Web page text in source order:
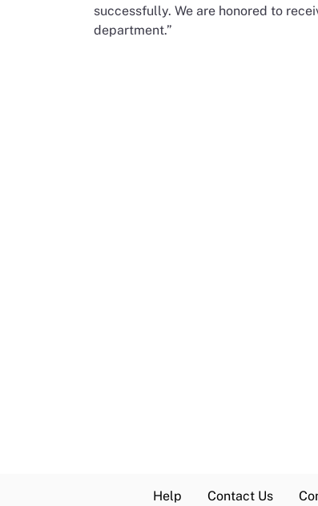
successfully. We are honored to
department.”
Help Contact Us